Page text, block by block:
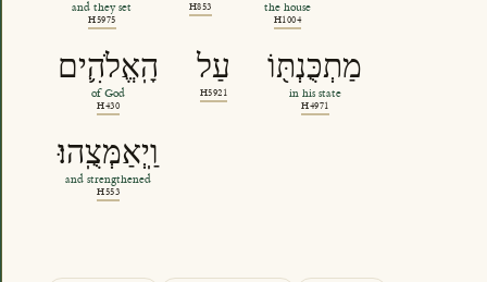
and they set
H5975
H853 the house
H1004
הָֽאֱלֹהִ֛ים
of God
H430
עַל
H5921
מַתְכֻּנְתּ֖וֹ
in his state
H4971
וַֽיְאַמְּצֻֽהוּ׃
and strengthened
H553